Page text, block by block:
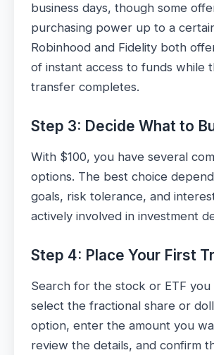
business days, though some
purchasing power up to a
Robinhood and Fidelity both
of instant access to funds while
transfer completes.
Step 3: Decide What to
With $100, you have several
options. The best choice
goals, risk tolerance, and
actively involved in investment
Step 4: Place Your First
Search for the stock or ETF
select the fractional share or
option, enter the amount you
review the details, and confirm